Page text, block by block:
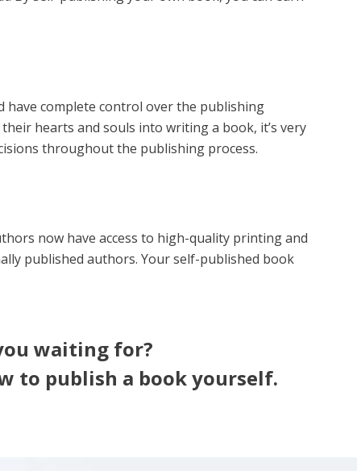
have complete control over the publishing
hearts and souls into writing a book, it’s very
throughout the publishing process.
now have access to high-quality printing and
published authors. Your self-published book
waiting for?
to publish a book yourself.